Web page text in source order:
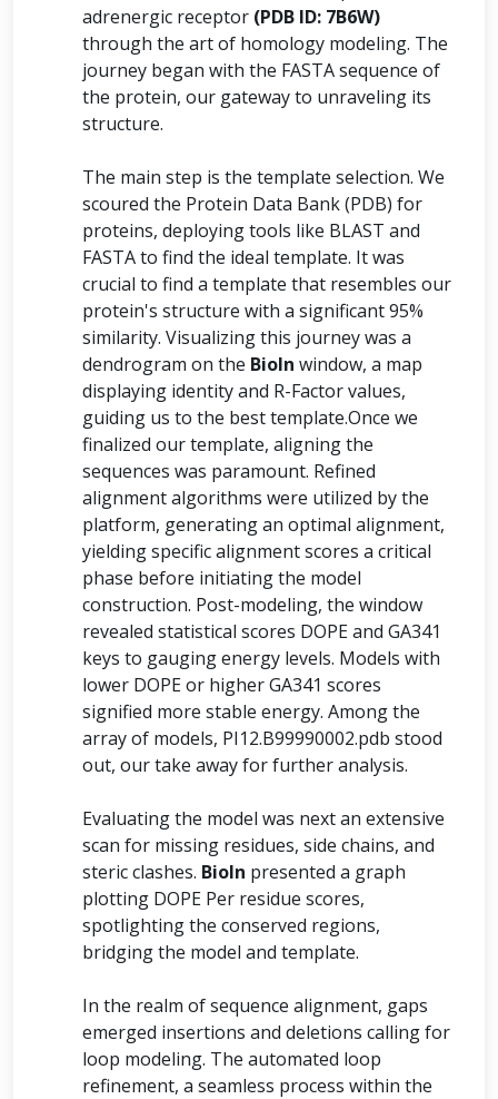
adrenergic receptor (PDB ID: 7B6W)
through the art of homology modeling. The
journey began with the FASTA sequence of
the protein, our gateway to unraveling its
structure.
The main step is the template selection. We
scoured the Protein Data Bank (PDB) for
proteins, deploying tools like BLAST and
FASTA to find the ideal template. It was
crucial to find a template that resembles our
protein's structure with a significant 95%
similarity. Visualizing this journey was a
dendrogram on the BioIn window, a map
displaying identity and R-Factor values,
guiding us to the best template.Once we
finalized our template, aligning the
sequences was paramount. Refined
alignment algorithms were utilized by the
platform, generating an optimal alignment,
yielding specific alignment scores a critical
phase before initiating the model
construction. Post-modeling, the window
revealed statistical scores DOPE and GA341
keys to gauging energy levels. Models with
lower DOPE or higher GA341 scores
signified more stable energy. Among the
array of models, PI12.B99990002.pdb stood
out, our take away for further analysis.
Evaluating the model was next an extensive
scan for missing residues, side chains, and
steric clashes. BioIn presented a graph
plotting DOPE Per residue scores,
spotlighting the conserved regions,
bridging the model and template.
In the realm of sequence alignment, gaps
emerged insertions and deletions calling for
loop modeling. The automated loop
refinement, a seamless process within the